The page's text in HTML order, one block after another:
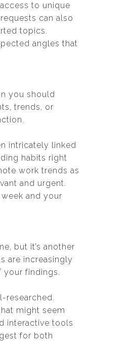
to unique
can also
topics.
angles that
you should
trends, or
intricately linked
habits right
work trends as
and urgent.
and your
but it’s another
are increasingly
findings.
researched.
might seem
interactive tools
for both